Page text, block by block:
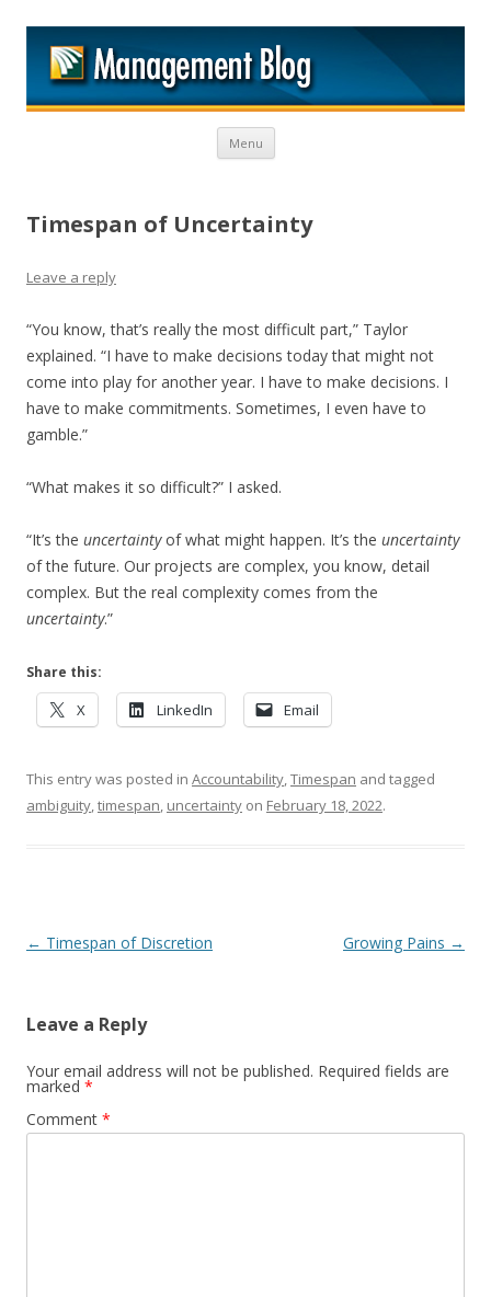
Menu Skip to content
Timespan of Uncertainty
Leave a reply
“You know, that’s really the most difficult part,” Taylor
explained. “I have to make decisions today that might not
come into play for another year. I have to make decisions. I
have to make commitments. Sometimes, I even have to
gamble.”
“What makes it so difficult?” I asked.
“It’s the uncertaintyof what might happen. It’s the uncertainty
of the future. Our projects are complex, you know, detail
complex. But the real complexity comes from the
uncertainty.”
Share this:
X LinkedIn Email
This entry was posted in Accountability,Timespan and tagged
ambiguity,timespan, uncertainty on February 18, 2022.
Post navigation
← Timespan of Discretion Growing Pains →
Leave a Reply
Your email address will not be published. Required fields are
marked *
Comment *